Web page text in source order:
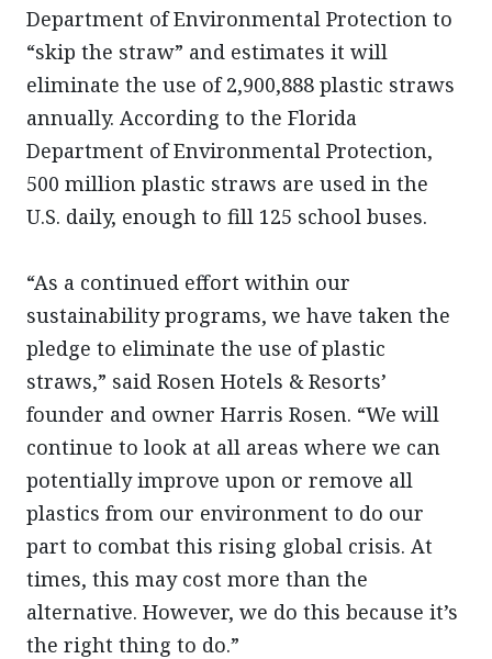
Department of Environmental Protection to
“skip the straw” and estimates it will
eliminate the use of 2,900,888 plastic straws
annually. According to the Florida
Department of Environmental Protection,
500 million plastic straws are used in the
U.S. daily, enough to fill 125 school buses.
“As a continued effort within our
sustainability programs, we have taken the
pledge to eliminate the use of plastic
straws,” said Rosen Hotels & Resorts’
founder and owner Harris Rosen. “We will
continue to look at all areas where we can
potentially improve upon or remove all
plastics from our environment to do our
part to combat this rising global crisis. At
times, this may cost more than the
alternative. However, we do this because it’s
the right thing to do.”